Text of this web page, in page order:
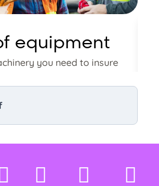
equipment
you need to insure
equipment may
a higher cost.